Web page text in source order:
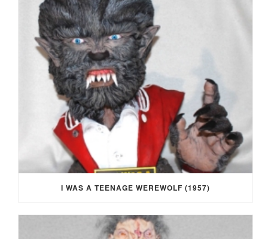
I WAS A TEENAGE WEREWOLF (1957)